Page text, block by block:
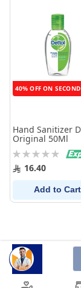
40% OFF ON SECOND
Hand Sanitizer
Original 50Ml
Rating:
0% 16.40
Add to Cart